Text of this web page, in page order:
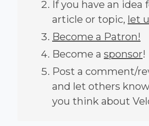
If you have an idea
article or topic, let
Become a Patron!
Become a sponsor!
Post a comment/
and let others
you think about